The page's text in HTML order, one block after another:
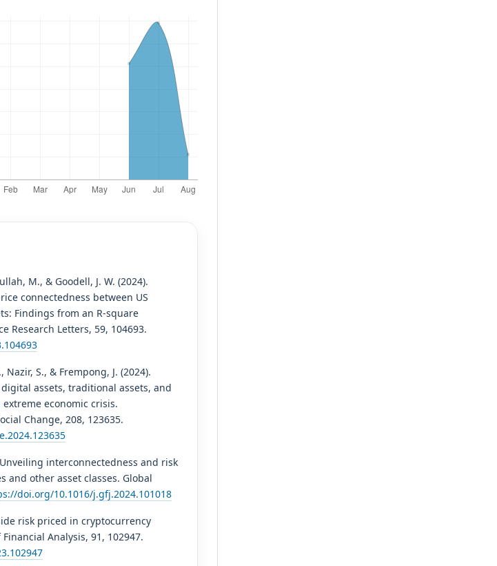
M., & Goodell, J. W. (2024).
connectedness between US
Findings from an R-square
Research Letters, 59, 104693.
Nazir, S., & Frempong, J. (2024).
assets, traditional assets, and
economic crisis.
Change, 208, 123635.
interconnectedness and risk
and other asset classes. Global
doi.org/10.1016/j.gfj.2024.101018
risk priced in cryptocurrency
Analysis, 91, 102947.